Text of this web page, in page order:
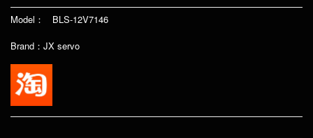
Model： BLS-12V7146
Brand：JX servo